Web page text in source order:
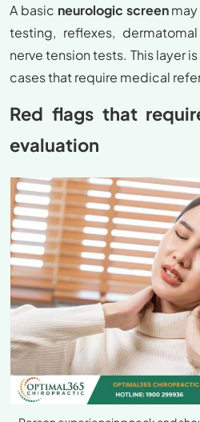
A basic neurologic screenmay
testing, reflexes,
nerve tension tests. This layer
cases that require medical
Red flags that
evaluation